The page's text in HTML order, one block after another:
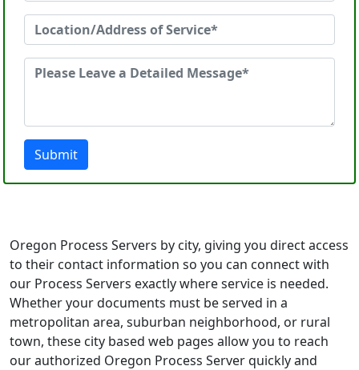
Submit
Oregon Process Servers by city, giving you direct access
to their contact information so you can connect with
our Process Servers exactly where service is needed.
Whether your documents must be served in a
metropolitan area, suburban neighborhood, or rural
town, these city based web pages allow you to reach
our authorized Oregon Process Server quickly and